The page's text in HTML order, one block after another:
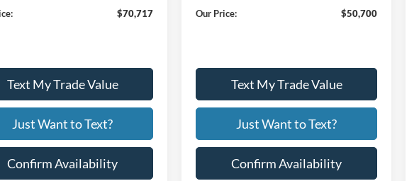
$70,717
Text My Trade Value
Just Want to Text?
Confirm Availability
Our Price: $50,700
Text My Trade Value
Just Want to Text?
Confirm Availability